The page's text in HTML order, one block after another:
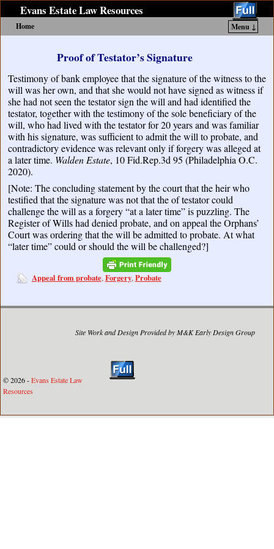
Evans Estate Law Resources
Home
Menu ↓
Proof of Testator’s Signature
Testimony of bank employee that the signature of the witness to the
will was her own, and that she would not have signed as witness if
she had not seen the testator sign the will and had identified the
testator, together with the testimony of the sole beneficiary of the
will, who had lived with the testator for 20 years and was familiar
with his signature, was sufficient to admit the will to probate, and
contradictory evidence was relevant only if forgery was alleged at
a later time. Walden Estate, 10 Fid.Rep.3d 95 (Philadelphia O.C.
2020).
[Note: The concluding statement by the court that the heir who
testified that the signature was not that the of testator could
challenge the will as a forgery “at a later time” is puzzling. The
Register of Wills had denied probate, and on appeal the Orphans’
Court was ordering that the will be admitted to probate. At what
“later time” could or should the will be challenged?]
Appeal from probate,Forgery,Probate
Site Work and Design Provided by M&K Early Design Group
© 2026 -Evans Estate Law
Resources